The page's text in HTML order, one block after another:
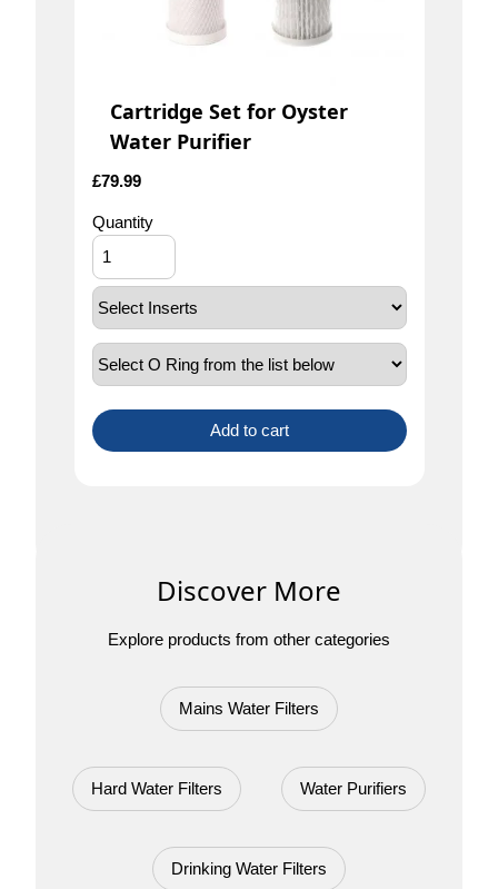
Cartridge Set for Oyster
Water Purifier
£79.99
Quantity
Add to cart
Discover More
Explore products from other categories
Mains Water Filters
Hard Water Filters Water Purifiers
Drinking Water Filters